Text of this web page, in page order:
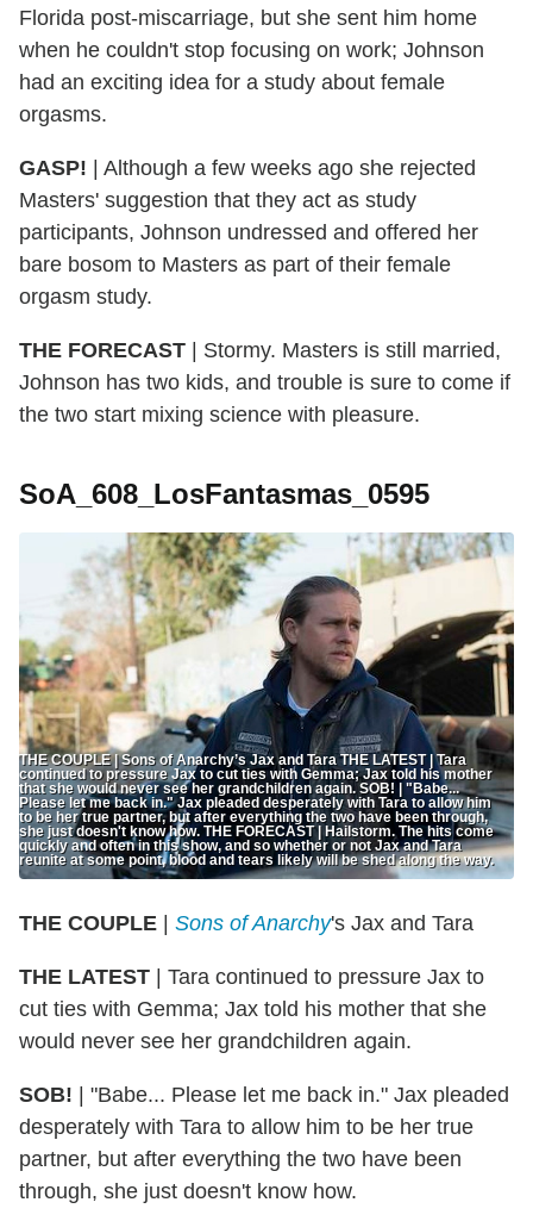
Florida post-miscarriage, but she sent him home
when he couldn't stop focusing on work; Johnson
had an exciting idea for a study about female
orgasms.
GASP! | Although a few weeks ago she rejected
Masters' suggestion that they act as study
participants, Johnson undressed and offered her
bare bosom to Masters as part of their female
orgasm study.
THE FORECAST | Stormy. Masters is still married,
Johnson has two kids, and trouble is sure to come if
the two start mixing science with pleasure.
SoA_608_LosFantasmas_0595
THE COUPLE | Sons of Anarchy’s Jax and Tara THE LATEST | Tara
continued to pressure Jax to cut ties with Gemma; Jax told his mother
that she would never see her grandchildren again. SOB! | "Babe...
Please let me back in." Jax pleaded desperately with Tara to allow him
to be her true partner, but after everything the two have been through,
she just doesn't know how. THE FORECAST | Hailstorm. The hits come
quickly and often in this show, and so whether or not Jax and Tara
reunite at some point, blood and tears likely will be shed along the way.
THE COUPLE Sons of Anarchy's Jax and Tara
THE LATEST | Tara continued to pressure Jax to
cut ties with Gemma; Jax told his mother that she
would never see her grandchildren again.
SOB! | "Babe... Please let me back in." Jax pleaded
desperately with Tara to allow him to be her true
partner, but after everything the two have been
through, she just doesn't know how.